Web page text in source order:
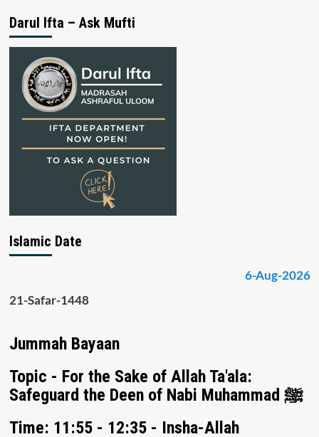
Darul Ifta – Ask Mufti
Islamic Date
6-Aug-2026
21-Safar-1448
Jummah Bayaan
Topic - For the Sake of Allah Ta'ala:
Safeguard the Deen of Nabi Muhammad ﷺ
Time: 11:55 - 12:35 - Insha-Allah